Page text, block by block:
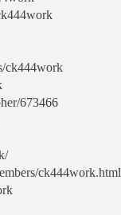
ck444work
673466
ck444work.html